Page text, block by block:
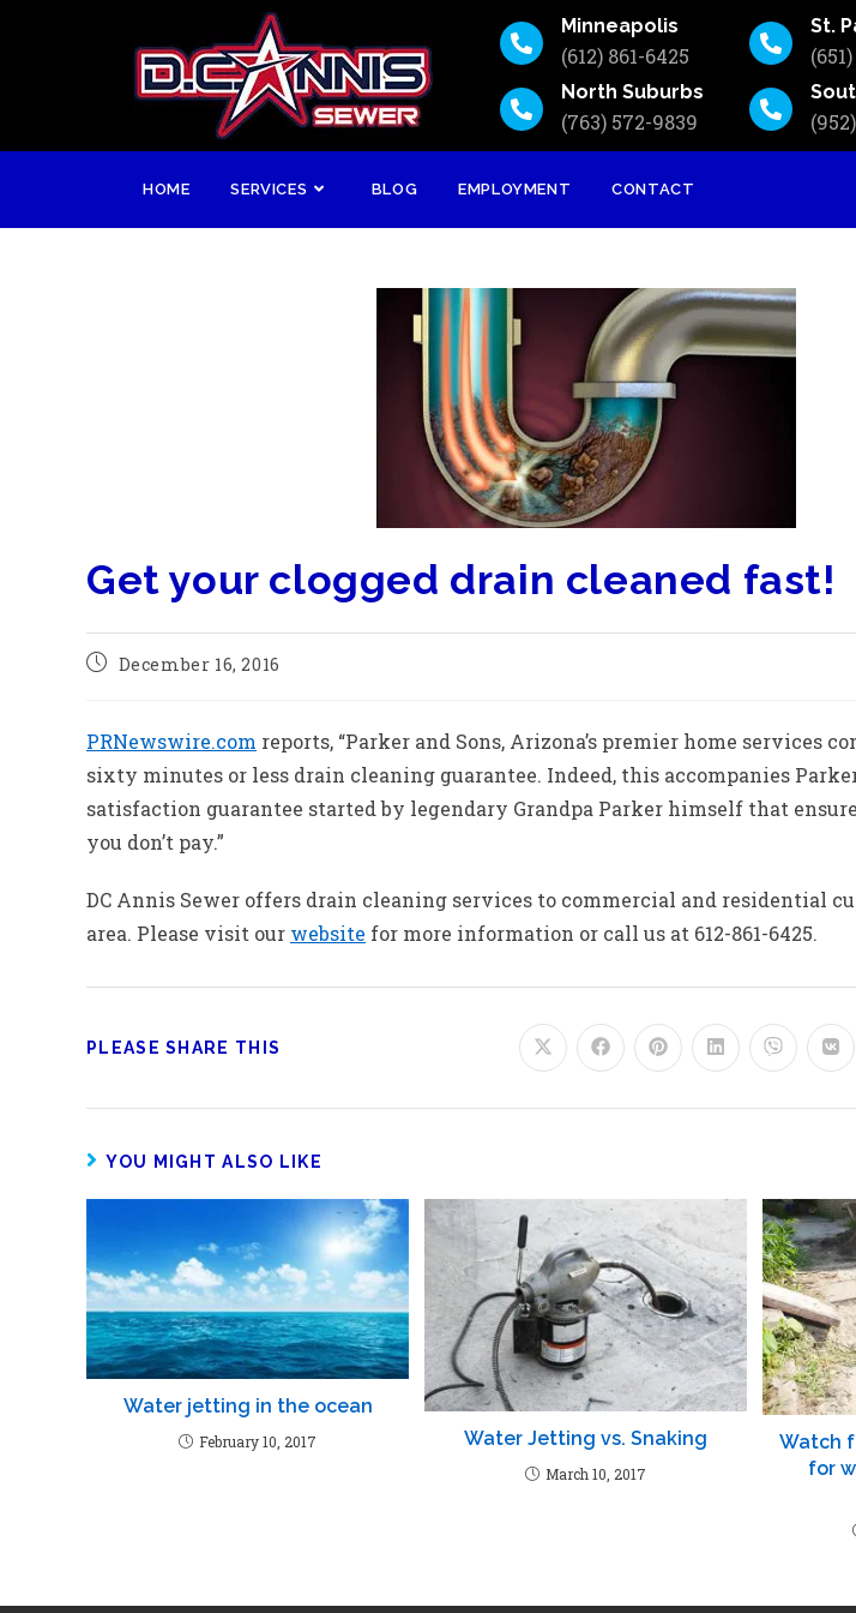
Minneapolis
(612) 861-6425
North Suburbs
(763) 572-9839
St.
HOME SERVICES BLOG EMPLOYMENT CONTACT
Get your clogged drain cleaned fast!
December 16, 2016
PRNewswire.com reports, “Parker and Sons, Arizona’s premier home services
sixty minutes or less drain cleaning guarantee. Indeed, this accompanies
satisfaction guarantee started by legendary Grandpa Parker himself that
you don’t pay.”
DC Annis Sewer offers drain cleaning services to commercial and residential
area. Please visit our website for more information or call us at 612-861-6425.
PLEASE SHARE THIS
YOU MIGHT ALSO LIKE
Water jetting in the ocean
February 10, 2017 Water Jetting vs. Snaking
March 10, 2017
Watch
for